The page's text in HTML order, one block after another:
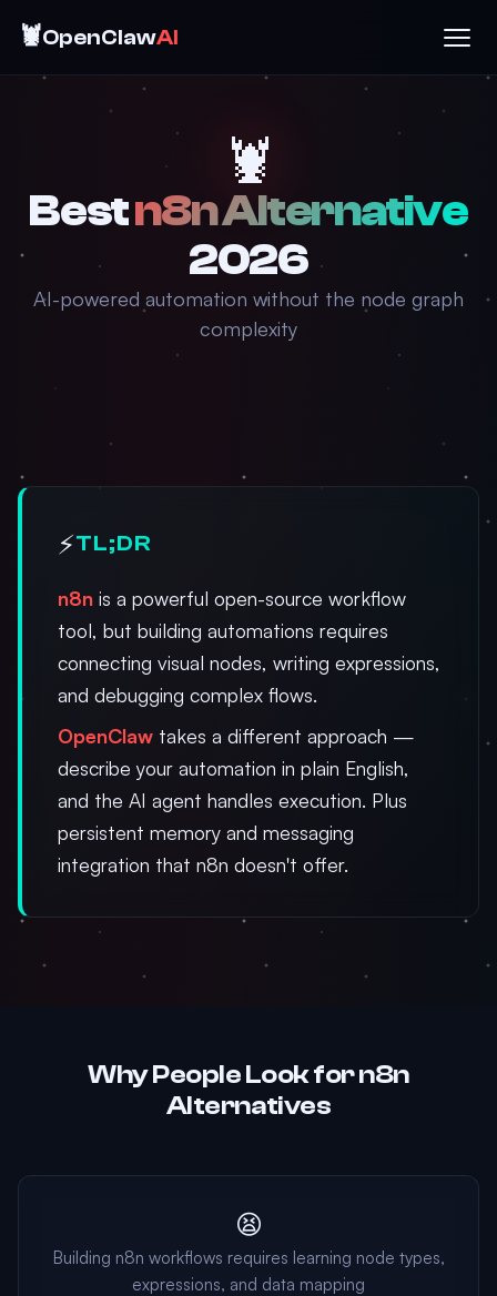
🦞OpenClawAI
🦞
Bestn8n Alternative
2026
AI-powered automation without the node graph
complexity
⚡TL;DR
n8n is a powerful open-source workflow
tool, but building automations requires
connecting visual nodes, writing expressions,
and debugging complex flows.
OpenClaw takes a different approach —
describe your automation in plain English,
and the AI agent handles execution. Plus
persistent memory and messaging
integration that n8n doesn't offer.
Why People Look for n8n
Alternatives
😫
Building n8n workflows requires learning node types,
expressions, and data mapping